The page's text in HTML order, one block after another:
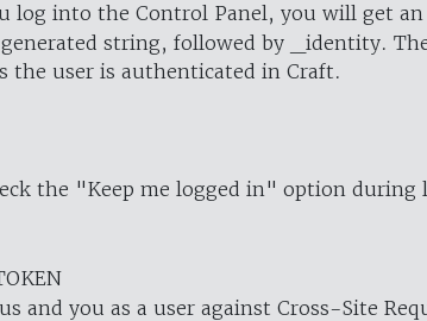
log into the Control Panel, you will get
string, followed by _identity.
the user is authenticated in Craft.
the "Keep me logged in" option
and you as a user against Cross-Site